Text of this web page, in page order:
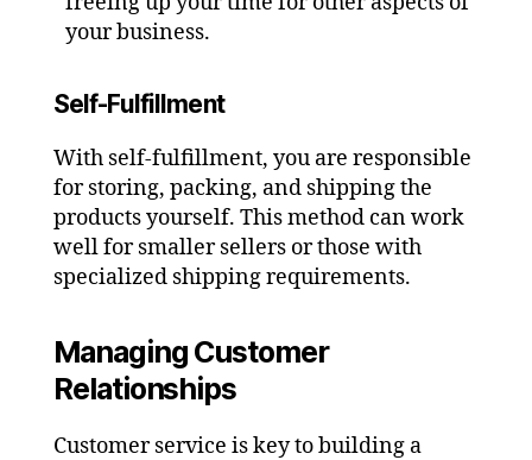
your business.
Self-Fulfillment
With self-fulfillment, you are responsible
for storing, packing, and shipping the
products yourself. This method can work
well for smaller sellers or those with
specialized shipping requirements.
Managing Customer
Relationships
Customer service is key to building a